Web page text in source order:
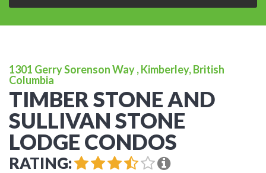
1301 Gerry Sorenson Way , Kimberley, British
Columbia
TIMBER STONE AND
SULLIVAN STONE
LODGE CONDOS
RATING: